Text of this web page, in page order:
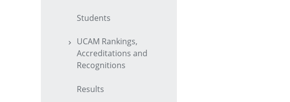
Students
UCAM Rankings,
Accreditations and
Recognitions
Results